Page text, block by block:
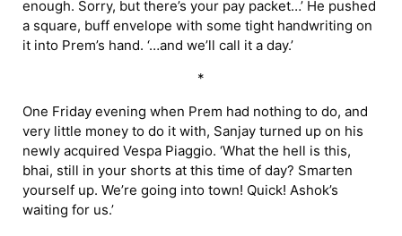
enough. Sorry, but there’s your pay packet…’ He pushed
a square, buff envelope with some tight handwriting on
it into Prem’s hand. ‘…and we’ll call it a day.’
*
One Friday evening when Prem had nothing to do, and
very little money to do it with, Sanjay turned up on his
newly acquired Vespa Piaggio. ‘What the hell is this,
bhai, still in your shorts at this time of day? Smarten
yourself up. We’re going into town! Quick! Ashok’s
waiting for us.’